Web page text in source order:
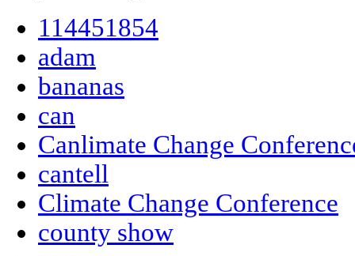
114451854
adam
bananas
can
Canlimate Change
cantell
Climate Change Conference
county show